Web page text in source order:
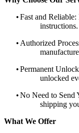
•Fast and
instructions.
• Authorized
•Permanent
unlocked
•No Need to Send
shipping
What We Offer